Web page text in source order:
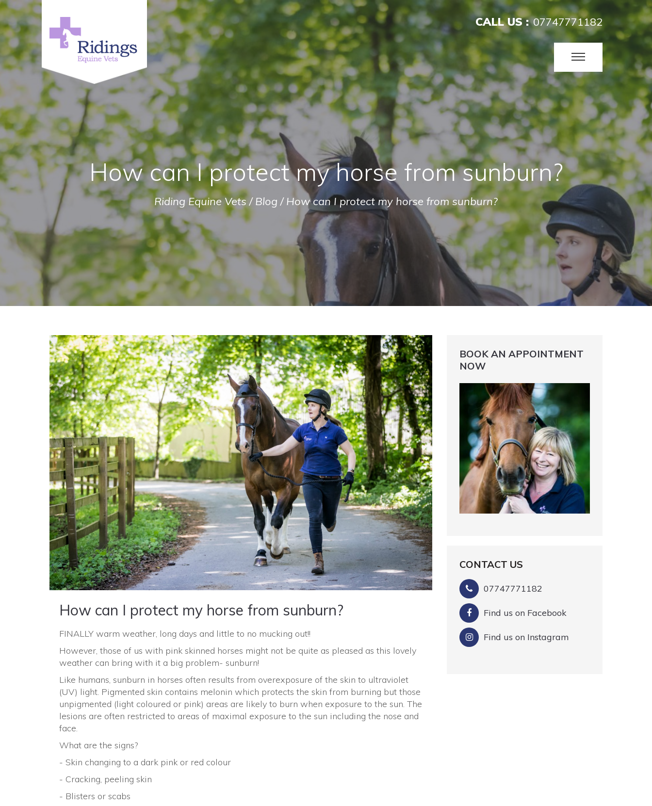
CALL US :07747771182
How can I protect my horse from sunburn?
Riding Equine Vets/Blog /How can I protect my horse from sunburn?
How can I protect my horse from sunburn?
FINALLY warm weather, long days and little to no mucking out!!
However, those of us with pink skinned horses might not be quite as pleased as this lovely
weather can bring with it a big problem- sunburn!
Like humans, sunburn in horses often results from overexposure of the skin to ultraviolet
(UV) light. Pigmented skin contains melonin which protects the skin from burning but those
unpigmented (light coloured or pink) areas are likely to burn when exposure to the sun. The
lesions are often restricted to areas of maximal exposure to the sun including the nose and
face.
What are the signs?
- Skin changing to a dark pink or red colour
- Cracking, peeling skin
- Blisters or scabs
BOOK AN APPOINTMENT
NOW
CONTACT US
07747771182
Find us on Facebook
Find us on Instagram